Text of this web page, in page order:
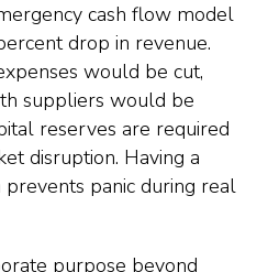
cash flow model
drop in revenue.
would be cut,
suppliers would be
reserves are required
disruption. Having a
panic during real
purpose beyond